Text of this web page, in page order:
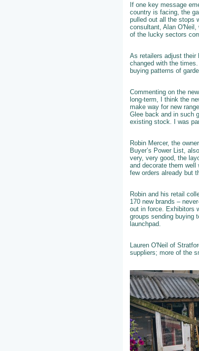
If one key message
country is facing, the
pulled out all the stops
consultant, Alan
of the lucky sectors
As retailers adjust their
changed with the
buying patterns of
Commenting on the
long-term, I think the
make way for new
Glee back and in such
existing stock. I was
Robin Mercer, the
Buyer’s Power List,
very, very good, the
and decorate them well
few orders already but
Robin and his retail
170 new brands –
out in force. Exhibitors
groups sending buying
launchpad.
Lauren O'Neil of
suppliers; more of the